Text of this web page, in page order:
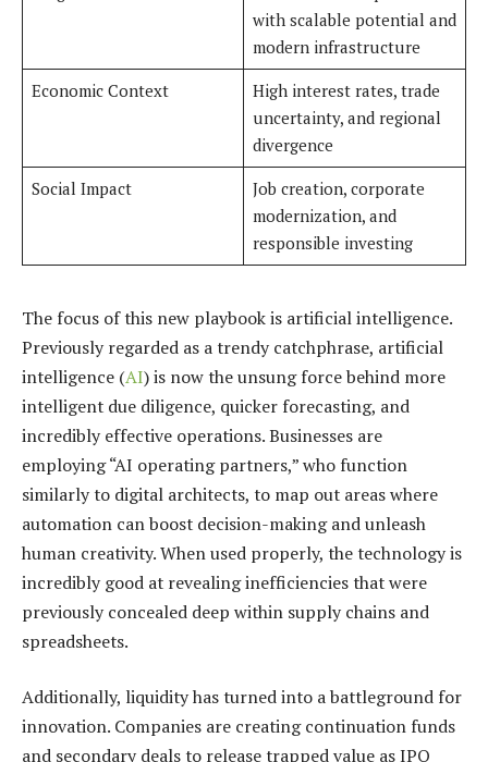
with scalable potential and
modern infrastructure
Economic Context
High interest rates, trade
uncertainty, and regional
divergence
Social Impact
Job creation, corporate
modernization, and
responsible investing
The focus of this new playbook is artificial intelligence.
Previously regarded as a trendy catchphrase, artificial
intelligence (AI) is now the unsung force behind more
intelligent due diligence, quicker forecasting, and
incredibly effective operations. Businesses are
employing “AI operating partners,” who function
similarly to digital architects, to map out areas where
automation can boost decision-making and unleash
human creativity. When used properly, the technology is
incredibly good at revealing inefficiencies that were
previously concealed deep within supply chains and
spreadsheets.
Additionally, liquidity has turned into a battleground for
innovation. Companies are creating continuation funds
and secondary deals to release trapped value as IPO